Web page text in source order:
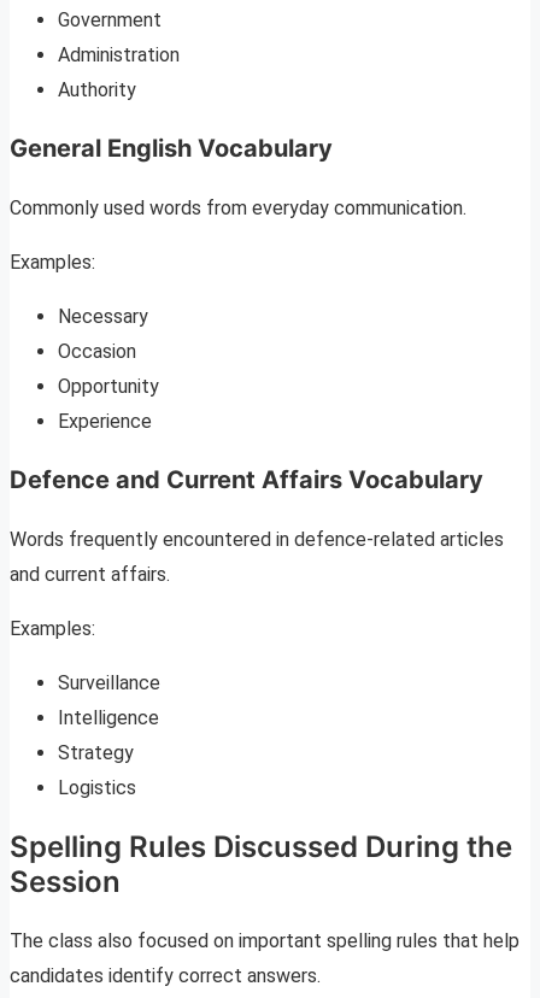
Government
Administration
Authority
General English Vocabulary
Commonly used words from everyday communication.
Examples:
Necessary
Occasion
Opportunity
Experience
Defence and Current Affairs Vocabulary
Words frequently encountered in defence-related articles
and current affairs.
Examples:
Surveillance
Intelligence
Strategy
Logistics
Spelling Rules Discussed During the
Session
The class also focused on important spelling rules that help
candidates identify correct answers.